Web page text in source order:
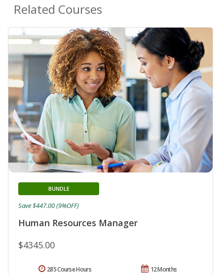
Related Courses
Human Resources Manager
BUNDLE
$4345.00
Save $447.00 (9%OFF)
12 Months
285 Course Hours